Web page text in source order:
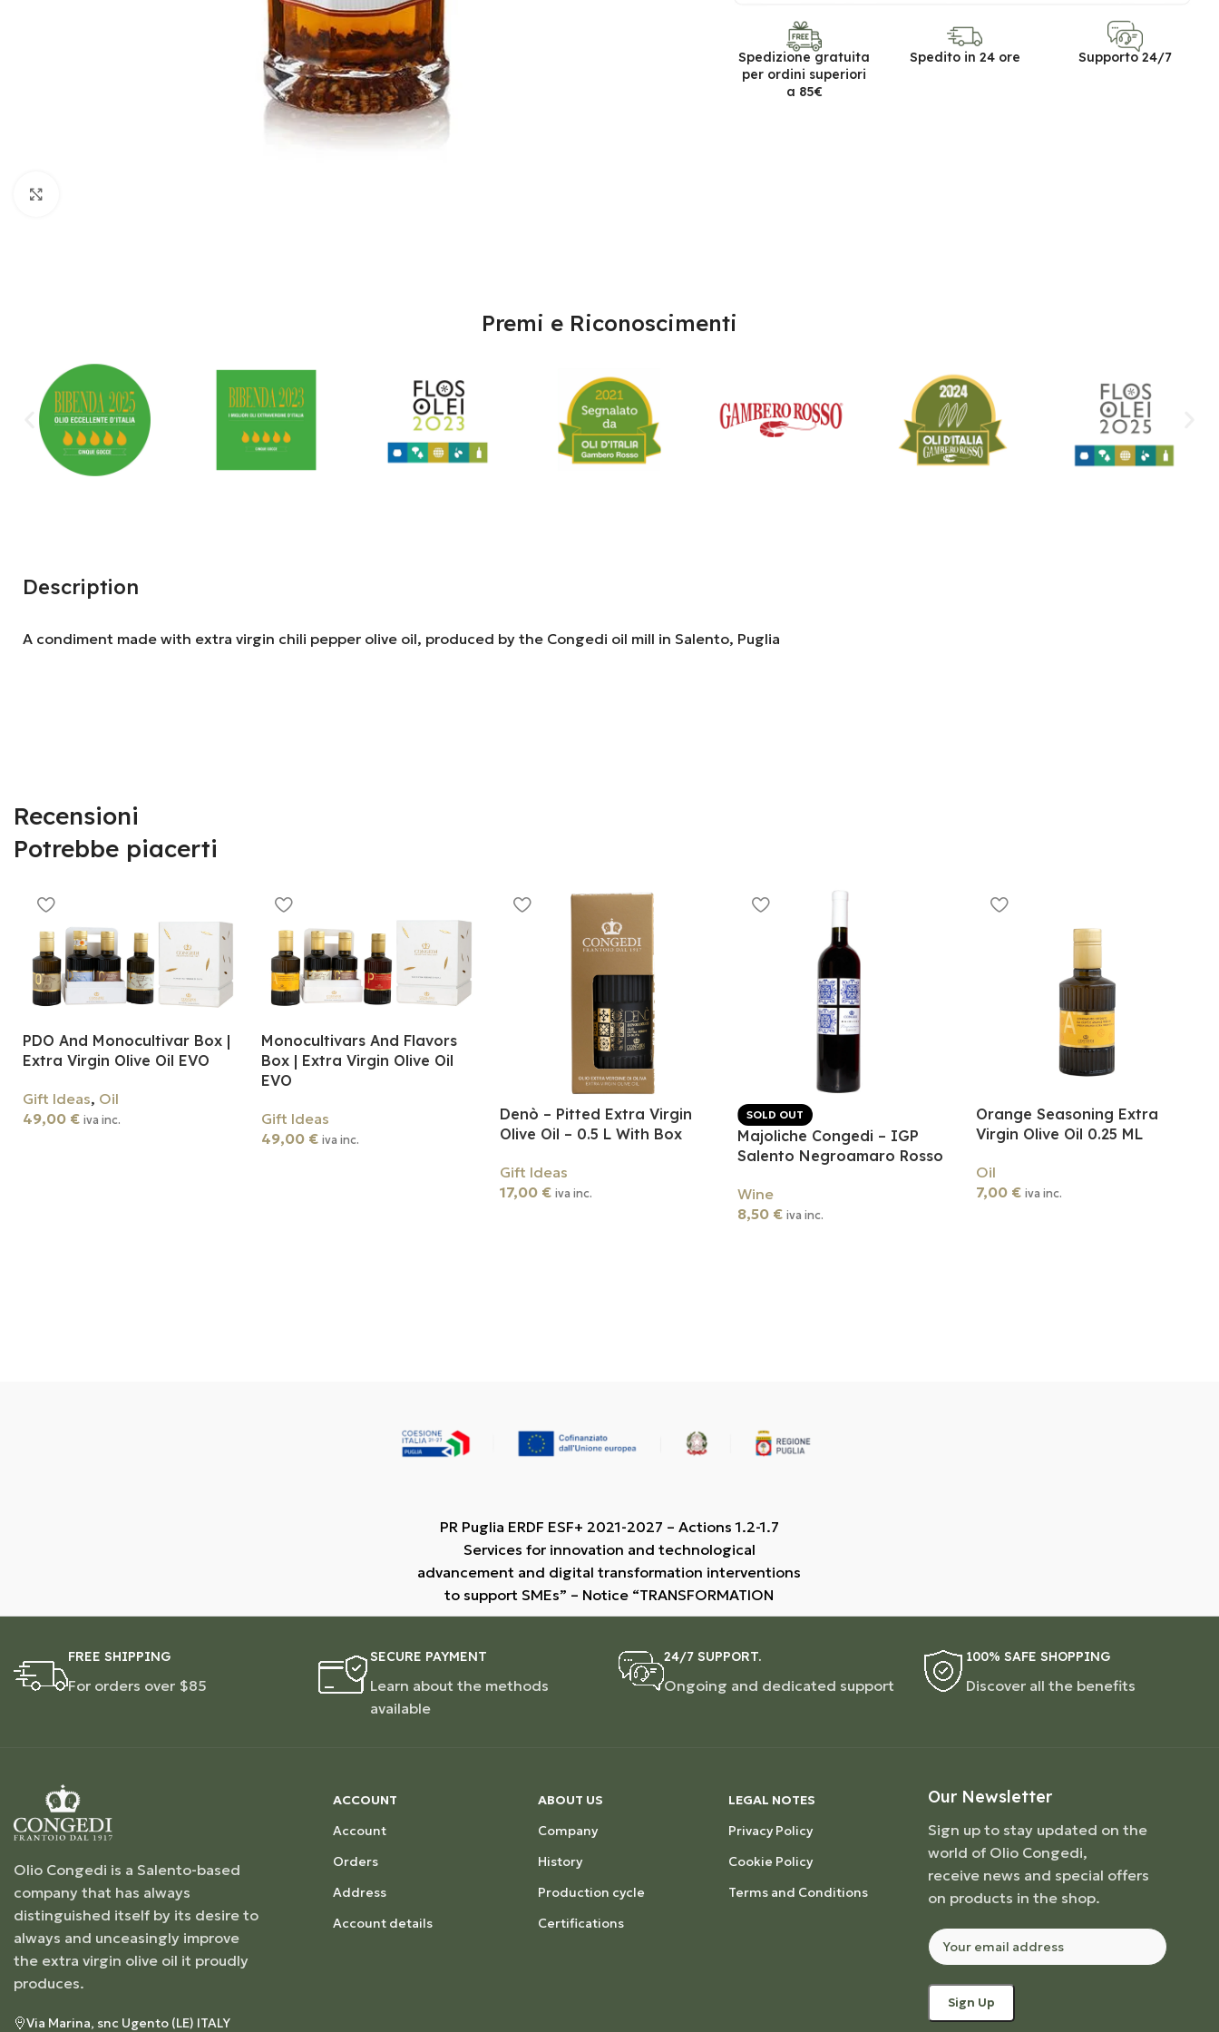
Spedizione gratuita
per ordini superiori
a 85€
Spedito in 24 ore Supporto 24/7
Premi e Riconoscimenti
Description
A condiment made with extra virgin chili pepper olive oil, produced by the Congedi oil mill in Salento, Puglia
Recensioni
Potrebbe piacerti
PDO And Monocultivar Box |
Extra Virgin Olive Oil EVO
Gift Ideas, Oil
49,00 € iva inc.
Monocultivars And Flavors
Box | Extra Virgin Olive Oil
EVO
Gift Ideas
49,00 € iva inc.
Denò – Pitted Extra Virgin
Olive Oil – 0.5 L With Box
Gift Ideas
17,00 € iva inc.
SOLD OUT
Majoliche Congedi – IGP
Salento Negroamaro Rosso
Wine
8,50 € iva inc.
Orange Seasoning Extra
Virgin Olive Oil 0.25 ML
Oil
7,00 € iva inc.
PR Puglia ERDF ESF+ 2021-2027 – Actions 1.2-1.7
Services for innovation and technological
advancement and digital transformation interventions
to support SMEs” – Notice “TRANSFORMATION
FREE SHIPPING
For orders over $85
SECURE PAYMENT
Learn about the methods
available
24/7 SUPPORT.
Ongoing and dedicated support
100% SAFE SHOPPING
Discover all the benefits
Olio Congedi is a Salento-based
company that has always
distinguished itself by its desire to
always and unceasingly improve
the extra virgin olive oil it proudly
produces.
Via Marina, snc Ugento (LE) ITALY
ACCOUNT
Account
Orders
Address
Account details
ABOUT US
Company
History
Production cycle
Certifications
LEGAL NOTES
Privacy Policy
Cookie Policy
Terms and Conditions
Our Newsletter
Sign up to stay updated on the
world of Olio Congedi,
receive news and special offers
on products in the shop.